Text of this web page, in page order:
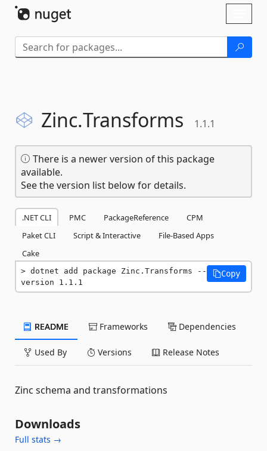
Zinc.Transforms 1.1.1
There is a newer version of this package
available.
See the version list below for details.
.NET CLI PMC PackageReference
CPM
Paket CLI
Script & Interactive
File-Based Apps
Cake
dotnet add package Zinc.Transforms --
version 1.1.1
Copy
README Frameworks Dependencies
Used By Versions Release Notes
Zinc schema and transformations
Downloads
Full stats →